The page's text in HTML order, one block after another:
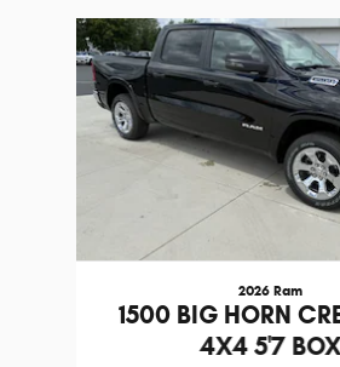
Slide 1 of 6
2026 Ram
1500 BIG HORN
4X4 5'7